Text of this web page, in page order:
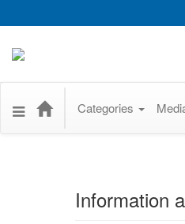
Categories
Information